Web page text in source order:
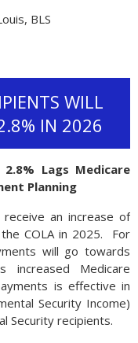
BLS
WILL
IN 2026
Lags Medicare
Planning
an increase of
COLA in 2025. For
will go towards
Medicare
is effective in
Security Income)
Security recipients.